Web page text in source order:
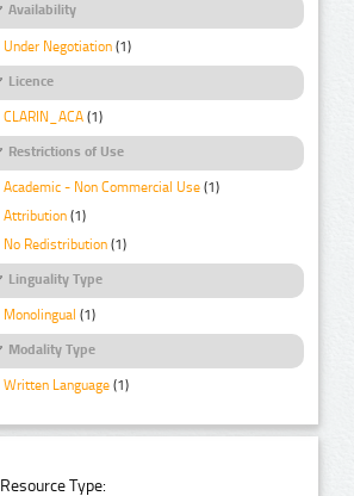
Availability
Under Negotiation (1)
Licence
CLARIN_ACA (1)
Restrictions of Use
Academic - Non Commercial Use (1)
Attribution (1)
No Redistribution (1)
Linguality Type
Monolingual (1)
Modality Type
Written Language (1)
Resource Type: